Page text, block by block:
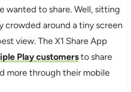
wanted to share. Well, sitting
crowded around a tiny screen
view. The X1 Share App
Play customersto share
more through their mobile